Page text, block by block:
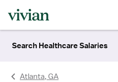
Search Healthcare Salaries
Atlanta, GA